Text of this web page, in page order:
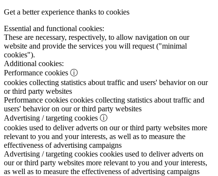
Get a better experience thanks to cookies
Essential and functional cookies:
These are necessary, respectively, to allow navigation on our
website and provide the services you will request ("minimal
cookies").
Additional cookies:
Performance cookies ⓘ
cookies collecting statistics about traffic and users' behavior on our
or third party websites
Performance cookies cookies collecting statistics about traffic and
users' behavior on our or third party websites
Advertising / targeting cookies ⓘ
cookies used to deliver adverts on our or third party websites more
relevant to you and your interests, as well as to measure the
effectiveness of advertising campaigns
Advertising / targeting cookies cookies used to deliver adverts on
our or third party websites more relevant to you and your interests,
as well as to measure the effectiveness of advertising campaigns